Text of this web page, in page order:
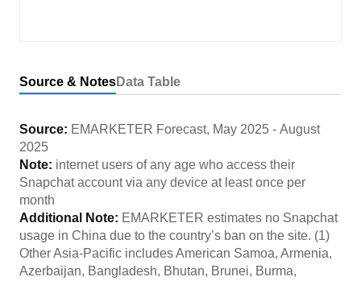
Source & NotesData Table
Source: EMARKETER Forecast, May 2025 - August
2025
Note: internet users of any age who access their
Snapchat account via any device at least once per
month
Additional Note: EMARKETER estimates no Snapchat
usage in China due to the country’s ban on the site. (1)
Other Asia-Pacific includes American Samoa, Armenia,
Azerbaijan, Bangladesh, Bhutan, Brunei, Burma,